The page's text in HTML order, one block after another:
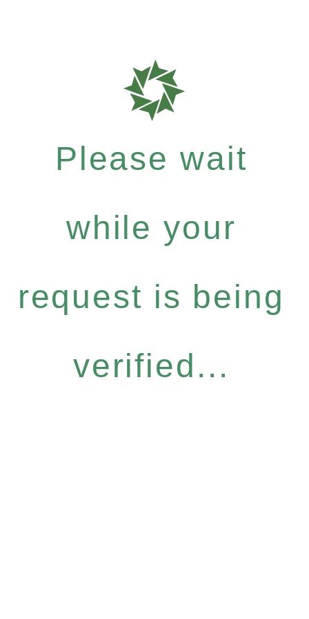
Please wait
while your
request is being
verified...